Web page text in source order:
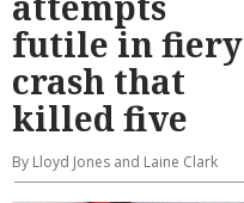
futile in fiery
crash that
killed five
By Lloyd Jones and Laine Clark